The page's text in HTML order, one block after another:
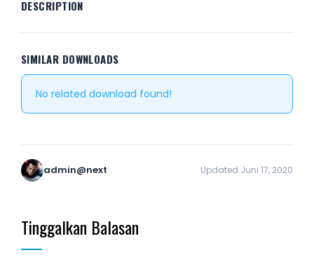
DESCRIPTION
SIMILAR DOWNLOADS
No related download found!
admin@next Updated Juni 17, 2020
Tinggalkan Balasan